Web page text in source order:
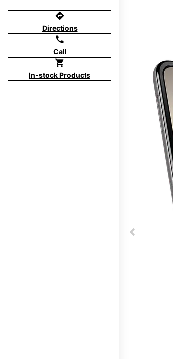
directions
Directions
call
Call
shopping_cart
In-stock Products